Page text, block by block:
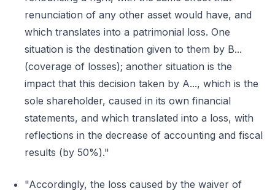
renunciation of any other asset would have, and
which translates into a patrimonial loss. One
situation is the destination given to them by B...
(coverage of losses); another situation is the
impact that this decision taken by A..., which is the
sole shareholder, caused in its own financial
statements, and which translated into a loss, with
reflections in the decrease of accounting and fiscal
results (by 50%)."
"Accordingly, the loss caused by the waiver of